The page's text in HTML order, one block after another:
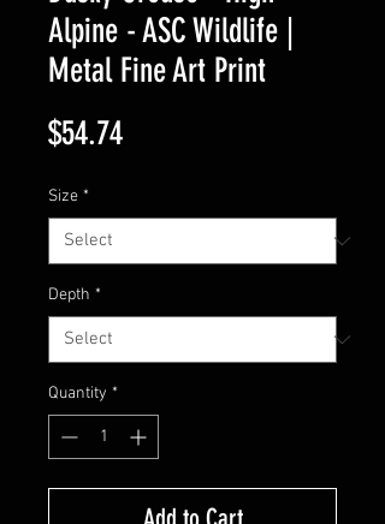
Alpine - ASC Wildlife |
Metal Fine Art Print
$54.74Price
Size *
Depth *
Quantity *